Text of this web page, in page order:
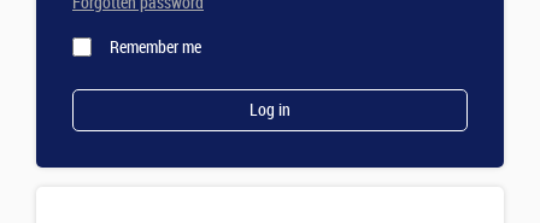
Remember me